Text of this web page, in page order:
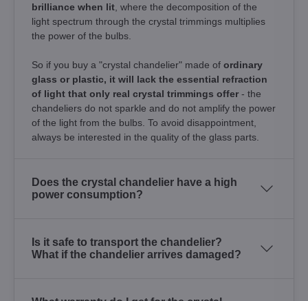
brilliance when lit , where the decomposition of the
light spectrum through the crystal trimmings multiplies
the power of the bulbs.
So if you buy a "crystal chandelier" made of ordinary
glass or plastic, it will lack the essential refraction
of light that only real crystal trimmings offer - the
chandeliers do not sparkle and do not amplify the power
of the light from the bulbs. To avoid disappointment,
always be interested in the quality of the glass parts.
Does the crystal chandelier have a high
power consumption?
Is it safe to transport the chandelier?
What if the chandelier arrives damaged?